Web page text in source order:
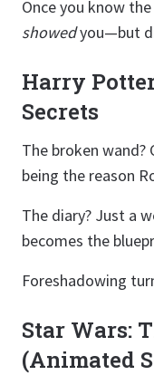
Once you know
showedyou—but
Harry
Secrets
The broken
being the reason
The diary? Just a
becomes the
Foreshadowing
Star Wars:
(Animated